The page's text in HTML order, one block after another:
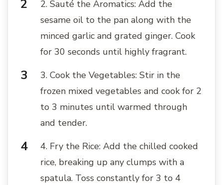
2. Sauté the Aromatics: Add the
sesame oil to the pan along with the
minced garlic and grated ginger. Cook
for 30 seconds until highly fragrant.
3. Cook the Vegetables: Stir in the
frozen mixed vegetables and cook for 2
to 3 minutes until warmed through
and tender.
4. Fry the Rice: Add the chilled cooked
rice, breaking up any clumps with a
spatula. Toss constantly for 3 to 4